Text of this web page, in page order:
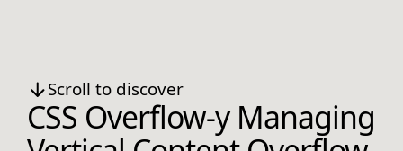
Scroll to discover
CSS Overflow-y Managing